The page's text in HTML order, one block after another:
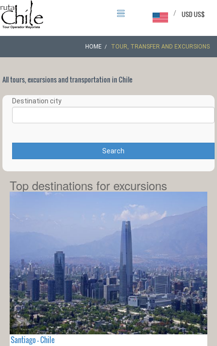
USD US$
/
HOME TOUR, TRANSFER AND EXCURSIONS
All tours, excursions and transportation in Chile
Destination city
Search
Top destinations for excursions
Santiago - Chile